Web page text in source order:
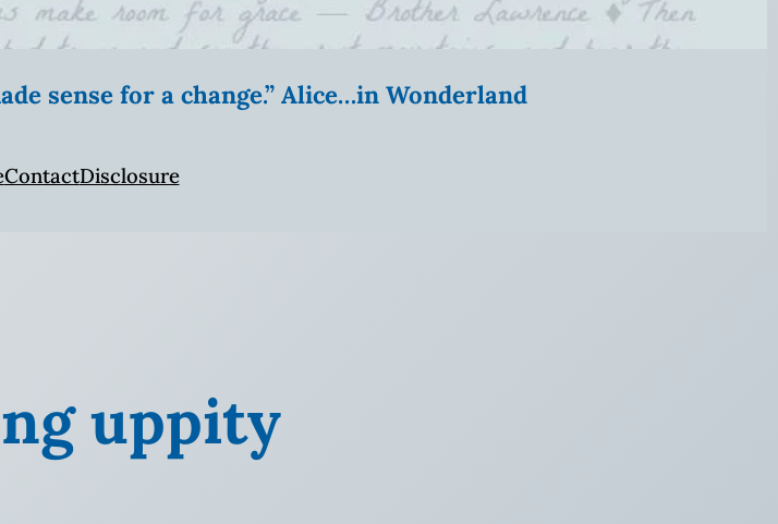
sense for a change.” Alice…in Wonderland
ContactDisclosure
uppity